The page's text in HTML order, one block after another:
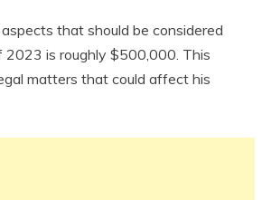
that should be considered
is roughly $500,000. This
matters that could affect his